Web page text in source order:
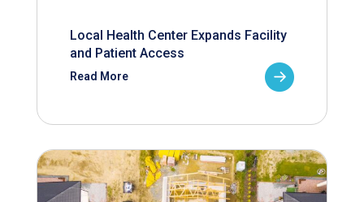
Local Health Center Expands Facility
and Patient Access
Read More